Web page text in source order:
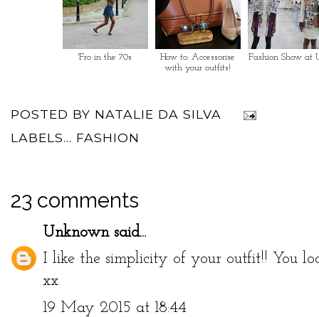
'Fro in the 70s
How to: Accessorise
with your outfits!
Fashion Show at
POSTED BY NATALIE DA SILVA
LABELS... FASHION
23 comments
Unknownsaid...
I like the simplicity of your outfit!! You
xx
19 May 2015 at 18:44